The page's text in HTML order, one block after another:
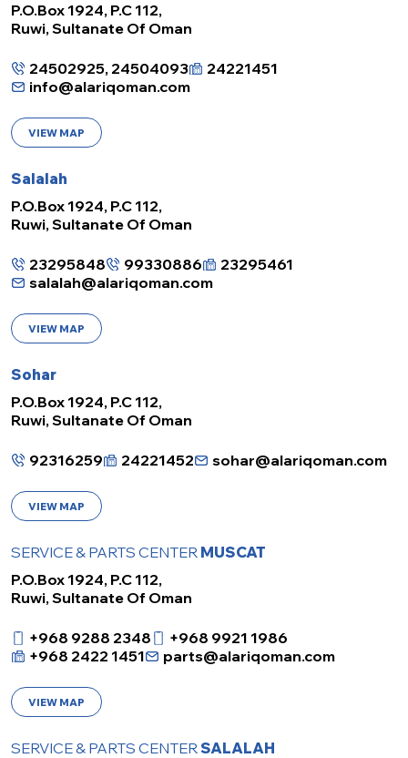
P.O.Box 1924, P.C 112,
Ruwi, Sultanate Of Oman
24502925, 24504093
24221451
info@alariqoman.com
VIEW MAP
Salalah
P.O.Box 1924, P.C 112,
Ruwi, Sultanate Of Oman
23295848 99330886
23295461
salalah@alariqoman.com
VIEW MAP
Sohar
P.O.Box 1924, P.C 112,
Ruwi, Sultanate Of Oman
92316259 24221452 sohar@alariqoman.com
VIEW MAP
SERVICE & PARTS CENTER MUSCAT
P.O.Box 1924, P.C 112,
Ruwi, Sultanate Of Oman
+968 9288 2348
+968 9921 1986
+968 2422 1451
parts@alariqoman.com
VIEW MAP
SERVICE & PARTS CENTERSALALAH